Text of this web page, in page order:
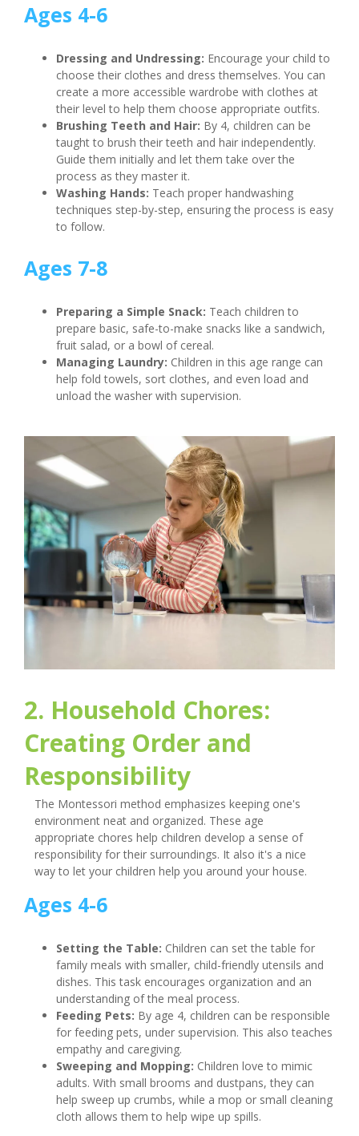
Ages 4-6
Dressing and Undressing: Encourage your child to
choose their clothes and dress themselves. You can
create a more accessible wardrobe with clothes at
their level to help them choose appropriate outfits.
Brushing Teeth and Hair: By 4, children can be
taught to brush their teeth and hair independently.
Guide them initially and let them take over the
process as they master it.
Washing Hands: Teach proper handwashing
techniques step-by-step, ensuring the process is easy
to follow.
Ages 7-8
Preparing a Simple Snack: Teach children to
prepare basic, safe-to-make snacks like a sandwich,
fruit salad, or a bowl of cereal.
Managing Laundry: Children in this age range can
help fold towels, sort clothes, and even load and
unload the washer with supervision.
2. Household Chores:
Creating Order and
Responsibility
The Montessori method emphasizes keeping one's
environment neat and organized. These age
appropriate chores help children develop a sense of
responsibility for their surroundings. It also it's a nice
way to let your children help you around your house.
Ages 4-6
Setting the Table: Children can set the table for
family meals with smaller, child-friendly utensils and
dishes. This task encourages organization and an
understanding of the meal process.
Feeding Pets: By age 4, children can be responsible
for feeding pets, under supervision. This also teaches
empathy and caregiving.
Sweeping and Mopping: Children love to mimic
adults. With small brooms and dustpans, they can
help sweep up crumbs, while a mop or small cleaning
cloth allows them to help wipe up spills.